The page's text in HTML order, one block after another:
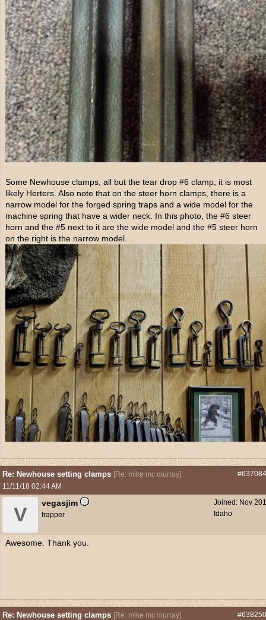
Some Newhouse clamps, all but the tear drop #6 clamp, it is most
likely Herters. Also note that on the steer horn clamps, there is a
narrow model for the forged spring traps and a wide model for the
machine spring that have a wider neck. In this photo, the #6 steer
horn and the #5 next to it are the wide model and the #5 steer horn
on the right is the narrow model. .
Re: Newhouse setting clamps [Re: mike mc murray]
11/11/18 02:44 AM
Joined: Nov
Idaho
V
vegasjim
trapper
Awesome. Thank you.
Re: Newhouse setting clamps [Re: mike mc murray]